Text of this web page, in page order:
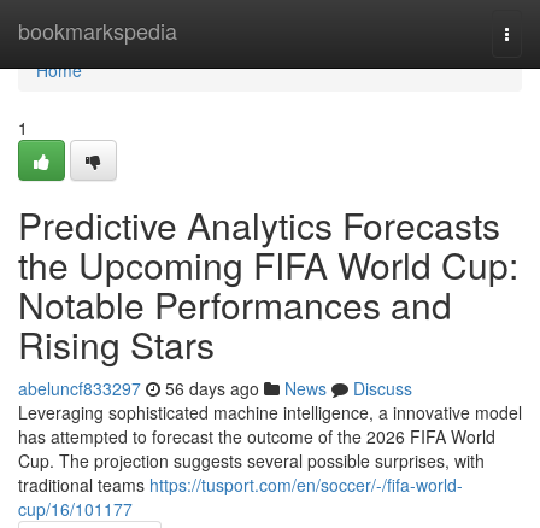
bookmarkspedia
Home
Home
1
Predictive Analytics Forecasts
the Upcoming FIFA World Cup:
Notable Performances and
Rising Stars
abeluncf833297 56 days ago News
Discuss
Leveraging sophisticated machine intelligence, a innovative model
has attempted to forecast the outcome of the 2026 FIFA World
Cup. The projection suggests several possible surprises, with
traditional teams https://tusport.com/en/soccer/-/fifa-world-
cup/16/101177